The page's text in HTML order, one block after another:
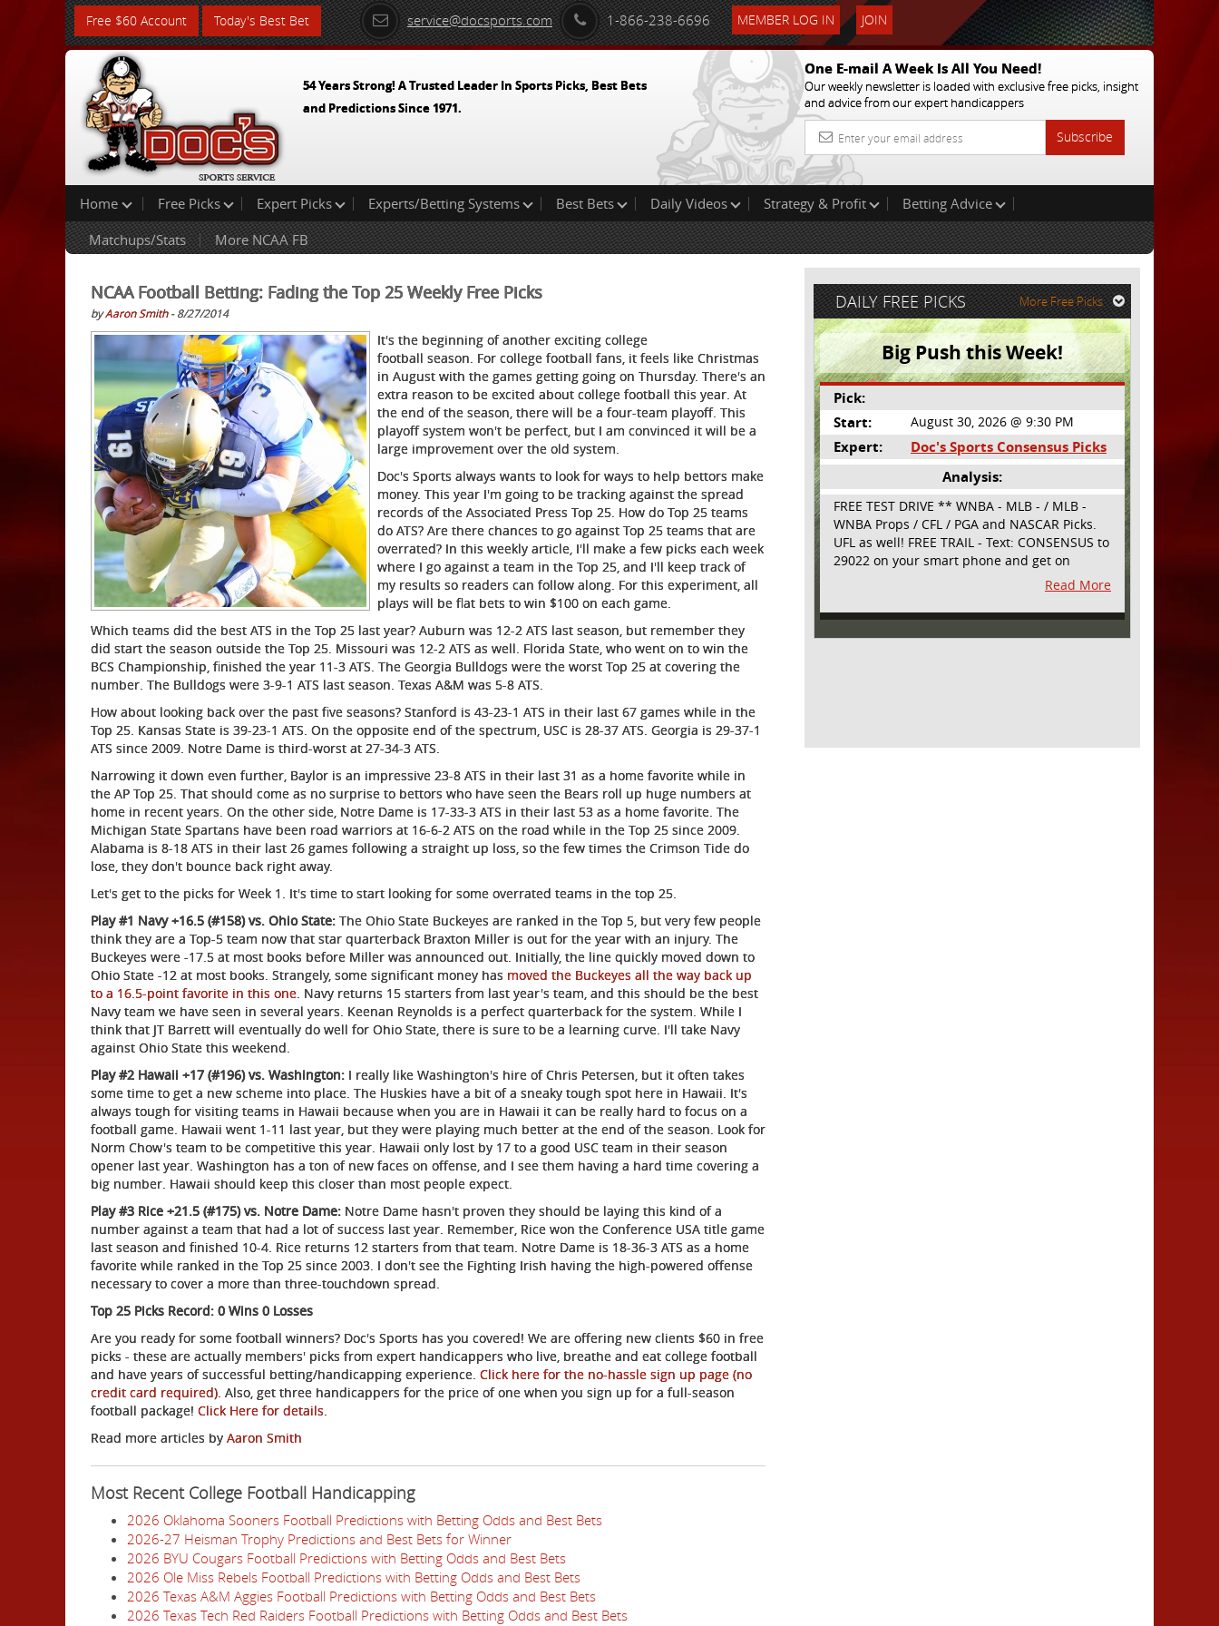
Free $60 Account Today's Best Bet service@docsports.com 1-866-238-6696 MEMBER LOG IN JOIN
54 Years Strong! A Trusted Leader In Sports Picks, Best Bets
and Predictions Since 1971.
One E-mail A Week Is All You Need!
Our weekly newsletter is loaded with exclusive free picks, insight
and advice from our expert handicappers
Subscribe
Home Free Picks Expert Picks Experts/Betting Systems Best Bets Daily Videos Strategy & Profit
Betting Advice
Matchups/Stats
More NCAA FB
NCAA Football Betting: Fading the Top 25 Weekly Free Picks
byAaron Smith- 8/27/2014
It's the beginning of another exciting college
football season. For college football fans, it feels like Christmas
in August with the games getting going on Thursday. There's an
extra reason to be excited about college football this year. At
the end of the season, there will be a four-team playoff. This
playoff system won't be perfect, but I am convinced it will be a
large improvement over the old system.
Doc's Sports always wants to look for ways to help bettors make
money. This year I'm going to be tracking against the spread
records of the Associated Press Top 25. How do Top 25 teams
do ATS? Are there chances to go against Top 25 teams that are
overrated? In this weekly article, I'll make a few picks each week
where I go against a team in the Top 25, and I'll keep track of
my results so readers can follow along. For this experiment, all
plays will be flat bets to win $100 on each game.
Which teams did the best ATS in the Top 25 last year? Auburn was 12-2 ATS last season, but remember they
did start the season outside the Top 25. Missouri was 12-2 ATS as well. Florida State, who went on to win the
BCS Championship, finished the year 11-3 ATS. The Georgia Bulldogs were the worst Top 25 at covering the
number. The Bulldogs were 3-9-1 ATS last season. Texas A&M was 5-8 ATS.
How about looking back over the past five seasons? Stanford is 43-23-1 ATS in their last 67 games while in the
Top 25. Kansas State is 39-23-1 ATS. On the opposite end of the spectrum, USC is 28-37 ATS. Georgia is 29-37-1
ATS since 2009. Notre Dame is third-worst at 27-34-3 ATS.
Narrowing it down even further, Baylor is an impressive 23-8 ATS in their last 31 as a home favorite while in
the AP Top 25. That should come as no surprise to bettors who have seen the Bears roll up huge numbers at
home in recent years. On the other side, Notre Dame is 17-33-3 ATS in their last 53 as a home favorite. The
Michigan State Spartans have been road warriors at 16-6-2 ATS on the road while in the Top 25 since 2009.
Alabama is 8-18 ATS in their last 26 games following a straight up loss, so the few times the Crimson Tide do
lose, they don't bounce back right away.
Let's get to the picks for Week 1. It's time to start looking for some overrated teams in the top 25.
Play #1 Navy +16.5 (#158) vs. Ohio State: The Ohio State Buckeyes are ranked in the Top 5, but very few people
think they are a Top-5 team now that star quarterback Braxton Miller is out for the year with an injury. The
Buckeyes were -17.5 at most books before Miller was announced out. Initially, the line quickly moved down to
Ohio State -12 at most books. Strangely, some significant money has moved the Buckeyes all the way back up
to a 16.5-point favorite in this one. Navy returns 15 starters from last year's team, and this should be the best
Navy team we have seen in several years. Keenan Reynolds is a perfect quarterback for the system. While I
think that JT Barrett will eventually do well for Ohio State, there is sure to be a learning curve. I'll take Navy
against Ohio State this weekend.
Play #2 Hawaii +17 (#196) vs. Washington: I really like Washington's hire of Chris Petersen, but it often takes
some time to get a new scheme into place. The Huskies have a bit of a sneaky tough spot here in Hawaii. It's
always tough for visiting teams in Hawaii because when you are in Hawaii it can be really hard to focus on a
football game. Hawaii went 1-11 last year, but they were playing much better at the end of the season. Look for
Norm Chow's team to be competitive this year. Hawaii only lost by 17 to a good USC team in their season
opener last year. Washington has a ton of new faces on offense, and I see them having a hard time covering a
big number. Hawaii should keep this closer than most people expect.
Play #3 Rice +21.5 (#175) vs. Notre Dame: Notre Dame hasn't proven they should be laying this kind of a
number against a team that had a lot of success last year. Remember, Rice won the Conference USA title game
last season and finished 10-4. Rice returns 12 starters from that team. Notre Dame is 18-36-3 ATS as a home
favorite while ranked in the Top 25 since 2003. I don't see the Fighting Irish having the high-powered offense
necessary to cover a more than three-touchdown spread.
Top 25 Picks Record: 0 Wins 0 Losses
Are you ready for some football winners? Doc's Sports has you covered! We are offering new clients $60 in free
picks - these are actually members' picks from expert handicappers who live, breathe and eat college football
and have years of successful betting/handicapping experience. Click here for the no-hassle sign up page (no
credit card required). Also, get three handicappers for the price of one when you sign up for a full-season
football package! Click Here for details.
Read more articles by Aaron Smith
Most Recent College Football Handicapping
2026 Oklahoma Sooners Football Predictions with Betting Odds and Best Bets
2026-27 Heisman Trophy Predictions and Best Bets for Winner
2026 BYU Cougars Football Predictions with Betting Odds and Best Bets
2026 Ole Miss Rebels Football Predictions with Betting Odds and Best Bets
2026 Texas A&M Aggies Football Predictions with Betting Odds and Best Bets
2026 Texas Tech Red Raiders Football Predictions with Betting Odds and Best Bets
DAILY FREE PICKS More Free Picks
Big Push this Week!
Pick:
Start:
August 30, 2026 @ 9:30 PM
Expert:
Doc's Sports Consensus Picks
Analysis:
FREE TEST DRIVE ** WNBA - MLB - / MLB -
WNBA Props / CFL / PGA and NASCAR Picks.
UFL as well! FREE TRAIL - Text: CONSENSUS to
29022 on your smart phone and get on
board! Simple sign up - no obligation All
Major Sports will be covered and adding
NASCAR and PROPS as well
Read More